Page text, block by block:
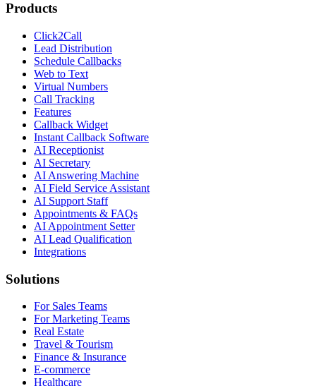
Products
Click2Call
Lead Distribution
Schedule Callbacks
Web to Text
Virtual Numbers
Call Tracking
Features
Callback Widget
Instant Callback Software
AI Receptionist
AI Secretary
AI Answering Machine
AI Field Service Assistant
AI Support Staff
Appointments & FAQs
AI Appointment Setter
AI Lead Qualification
Integrations
Solutions
For Sales Teams
For Marketing Teams
Real Estate
Travel & Tourism
Finance & Insurance
E-commerce
Healthcare